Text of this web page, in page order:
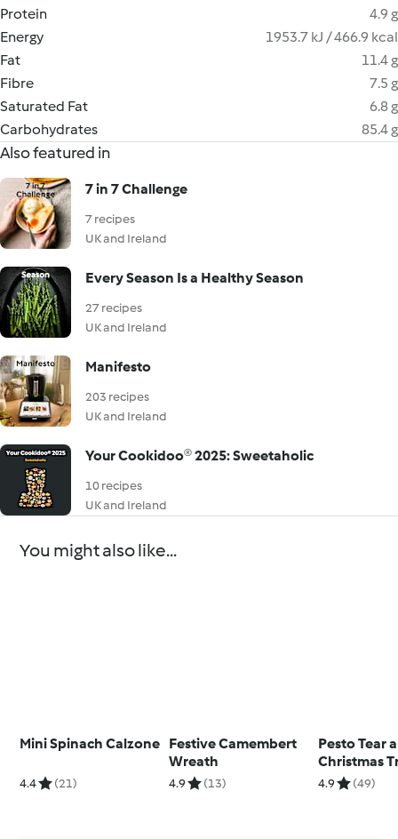
Protein
4.9 g
Energy
1953.7 kJ / 466.9 kcal
Fat
11.4 g
Fibre
7.5 g
Saturated Fat
6.8 g
Carbohydrates
85.4 g
Also featured in
7 in 7 Challenge
7 recipes
UK and Ireland
Every Season Is a Healthy Season
27 recipes
UK and Ireland
Manifesto
203 recipes
UK and Ireland
Your Cookidoo® 2025: Sweetaholic
10 recipes
UK and Ireland
You might also like...
Mini Spinach Calzone
4.4 (21)
Festive Camembert
Wreath
4.9 (13)
Pesto Tear
Christmas
4.9 (49)